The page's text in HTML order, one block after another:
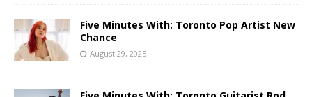
Five Minutes With: Toronto Pop Artist New
Chance
August 29, 2025